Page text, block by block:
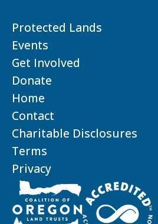
Protected Lands
Events
Get Involved
Donate
Home
Contact
Charitable Disclosures
Terms
Privacy